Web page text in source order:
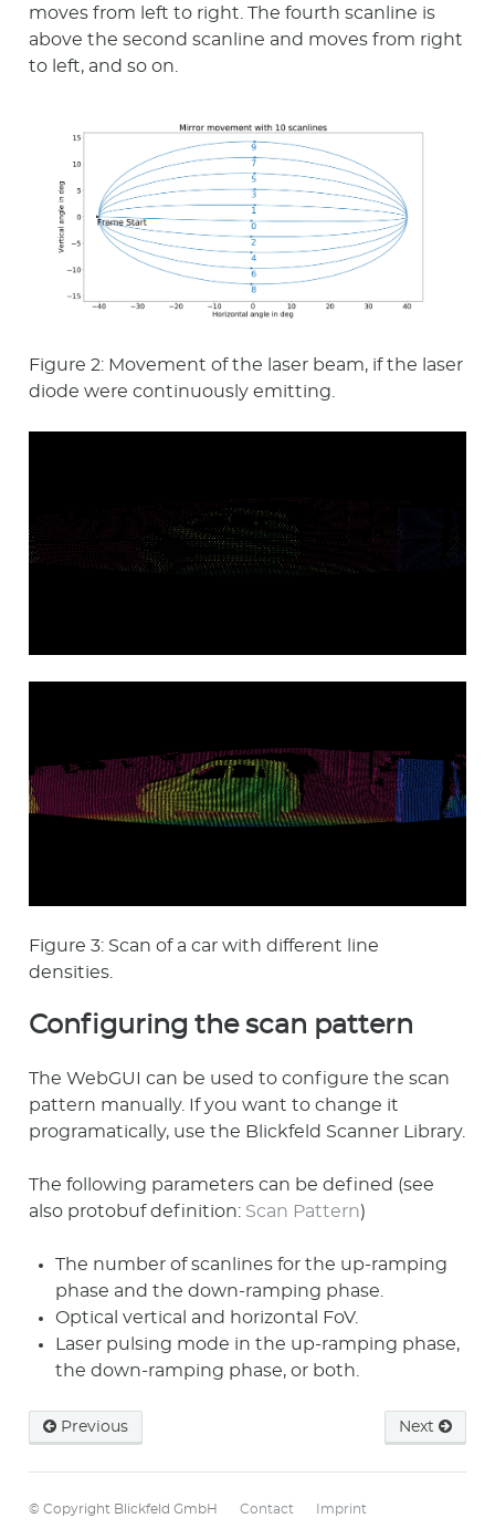
moves from left to right. The fourth scanline is
above the second scanline and moves from right
to left, and so on.
Figure 2: Movement of the laser beam, if the laser
diode were continuously emitting.
Figure 3: Scan of a car with different line
densities.
Configuring the scan pattern
The WebGUI can be used to configure the scan
pattern manually. If you want to change it
programatically, use the Blickfeld Scanner Library.
The following parameters can be defined (see
also protobuf definition: Scan Pattern)
The number of scanlines for the up-ramping
phase and the down-ramping phase.
Optical vertical and horizontal FoV.
Laser pulsing mode in the up-ramping phase,
the down-ramping phase, or both.
Previous Next
© Copyright Blickfeld GmbH Contact Imprint